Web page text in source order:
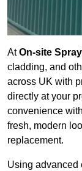
AtOn-site
cladding, and
across UK with
directly at your
convenience
fresh, modern
replacement.
Using advanced